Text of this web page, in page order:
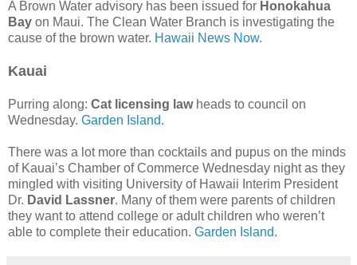
A Brown Water advisory has been issued for Honokahua
Bay on Maui. The Clean Water Branch is investigating the
cause of the brown water. Hawaii News Now.
Kauai
Purring along: Cat licensing lawheads to council on
Wednesday. Garden Island.
There was a lot more than cocktails and pupus on the minds
of Kauai’s Chamber of Commerce Wednesday night as they
mingled with visiting University of Hawaii Interim President
Dr. David Lassner. Many of them were parents of children
they want to attend college or adult children who weren’t
able to complete their education. Garden Island.